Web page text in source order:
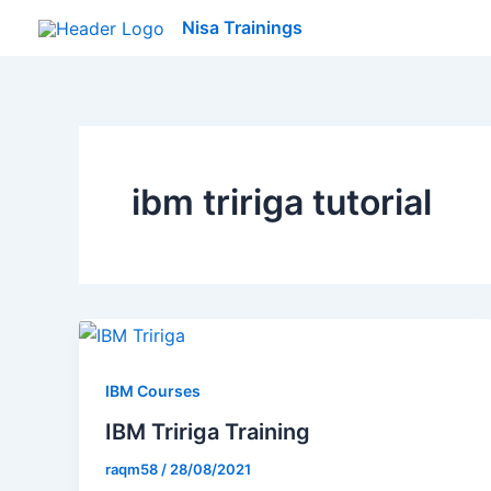
Nisa Trainings
ibm tririga tutorial
IBM Courses
IBM Tririga Training
raqm58/28/08/2021